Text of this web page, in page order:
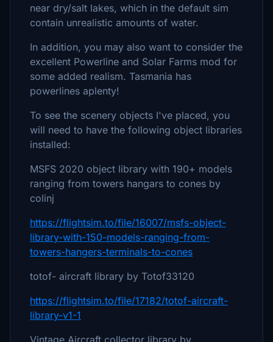
near dry/salt lakes, which in the default sim
contain unrealistic amounts of water.
In addition, you may also want to consider the
excellent Powerline and Solar Farms mod for
some added realism. Tasmania has
powerlines aplenty!
To see the scenery objects I've placed, you
will need to have the following object libraries
installed:
MSFS 2020 object library with 190+ models
ranging from towers hangars to cones by
colinj
https://flightsim.to/file/16007/msfs-object-
library-with-150-models-ranging-from-
towers-hangers-terminals-to-cones
totof- aircraft library by Totof33120
https://flightsim.to/file/17182/totof-aircraft-
library-v1-1
Vintage Aircraft collector library by